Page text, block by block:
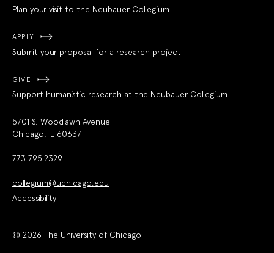
Plan your visit to the Neubauer Collegium
APPLY
Submit your proposal for a research project
GIVE
Support humanistic research at the Neubauer Collegium
5701 S. Woodlawn Avenue
Chicago, IL 60637
773.795.2329
collegium@uchicago.edu
Accessibility
© 2026 The University of Chicago